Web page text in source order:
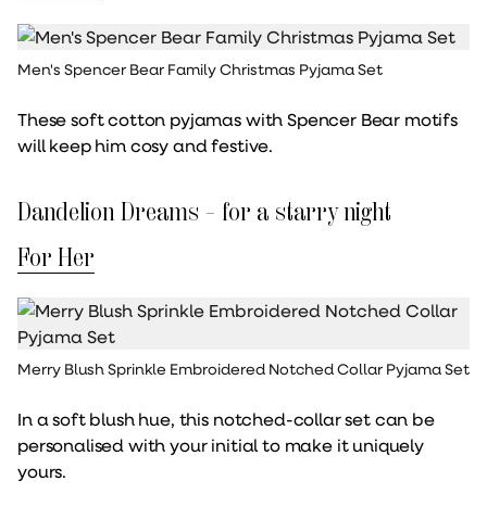
Men's Spencer Bear Family Christmas Pyjama Set
These soft cotton pyjamas with Spencer Bear motifs
will keep him cosy and festive.
Dandelion Dreams – for a starry night
For Her
Merry Blush Sprinkle Embroidered Notched Collar Pyjama Set
In a soft blush hue, this notched-collar set can be
personalised with your initial to make it uniquely
yours.